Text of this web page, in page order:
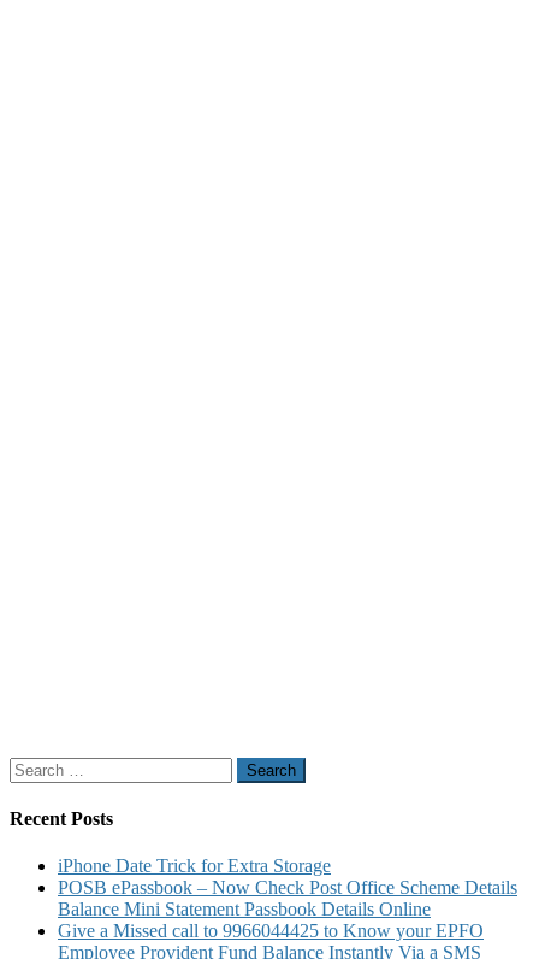
Search
for:
Recent Posts
iPhone Date Trick for Extra Storage
POSB ePassbook – Now Check Post Office Scheme Details
Balance Mini Statement Passbook Details Online
Give a Missed call to 9966044425 to Know your EPFO
Employee Provident Fund Balance Instantly Via a SMS